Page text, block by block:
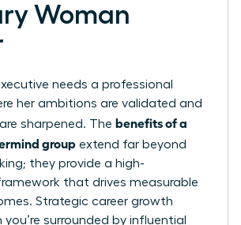
Woman
needs a professional
her ambitions are validated and
sharpened. The benefits of a
group extend far beyond
they provide a high-
that drives measurable
Strategic career growth
you’re surrounded by influential